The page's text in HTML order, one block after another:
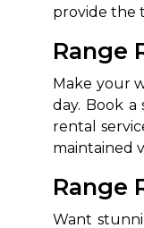
provide the
Range
Make your
day. Book
rental
maintained
Range
Want